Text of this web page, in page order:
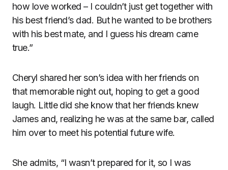
how love worked – I couldn’t just get together with
his best friend’s dad. But he wanted to be brothers
with his best mate, and I guess his dream came
true.”
Cheryl shared her son’s idea with her friends on
that memorable night out, hoping to get a good
laugh. Little did she know that her friends knew
James and, realizing he was at the same bar, called
him over to meet his potential future wife.
She admits, “I wasn’t prepared for it, so I was